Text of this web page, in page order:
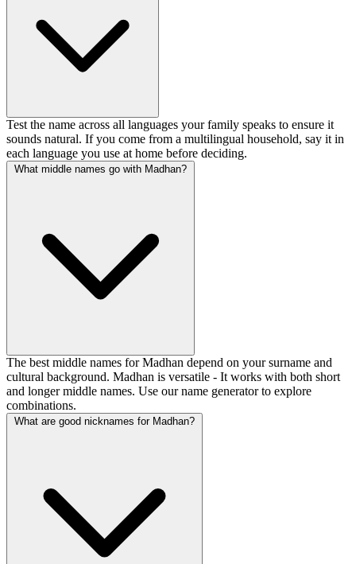
Test the name across all languages your family speaks to ensure it
sounds natural. If you come from a multilingual household, say it in
each language you use at home before deciding.
What middle names go with Madhan?
The best middle names for Madhan depend on your surname and
cultural background. Madhan is versatile - It works with both short
and longer middle names. Use our name generator to explore
combinations.
What are good nicknames for Madhan?